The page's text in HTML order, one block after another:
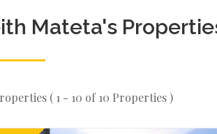
Mateta's
( 1 - 10 of 10 Properties )